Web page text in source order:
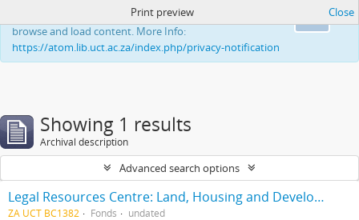
This website uses cookies to enhance your ability to
browse and load content. More Info:
https://atom.lib.uct.ac.za/index.php/privacy-notification
Print preview Close
Showing 1 results
Archival description
Advanced search options
Legal Resources Centre: Land, Housing and Development Unit
ZA UCT BC1382 Fonds undated